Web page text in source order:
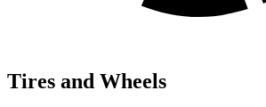
Tires and Wheels